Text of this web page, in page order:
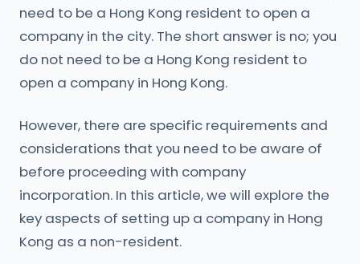
need to be a Hong Kong resident to open a
company in the city. The short answer is no; you
do not need to be a Hong Kong resident to
open a company in Hong Kong.
However, there are specific requirements and
considerations that you need to be aware of
before proceeding with company
incorporation. In this article, we will explore the
key aspects of setting up a company in Hong
Kong as a non-resident.